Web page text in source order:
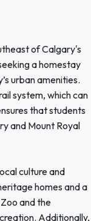
of Calgary's
a homestay
urban amenities.
system, which can
that students
and Mount Royal
culture and
homes and a
and the
Additionally,